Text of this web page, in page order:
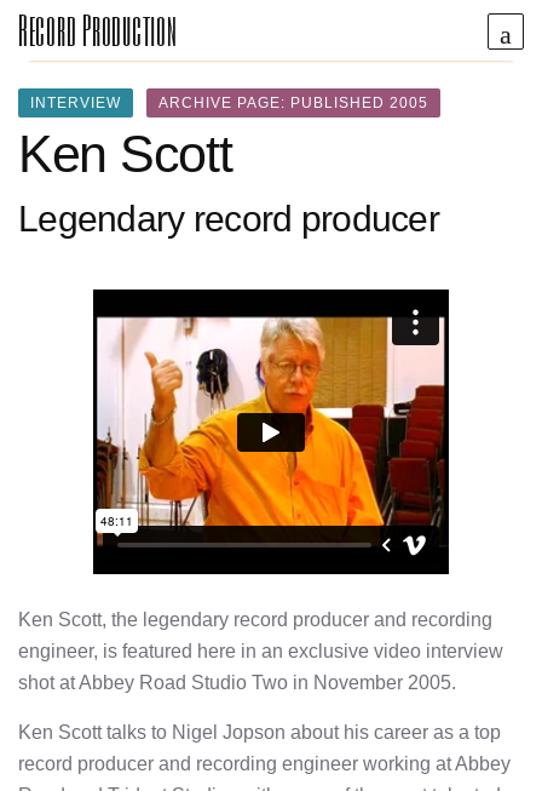
Record Production
INTERVIEW ARCHIVE PAGE: PUBLISHED 2005
Ken Scott
Legendary record producer
Ken Scott, the legendary record producer and recording
engineer, is featured here in an exclusive video interview
shot at Abbey Road Studio Two in November 2005.
Ken Scott talks to Nigel Jopson about his career as a top
record producer and recording engineer working at Abbey